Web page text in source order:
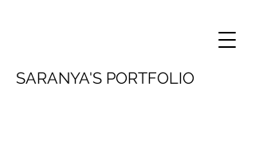
SARANYA'S PORTFOLIO